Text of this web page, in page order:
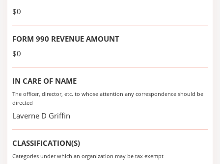
$0
FORM 990 REVENUE AMOUNT
$0
IN CARE OF NAME
The officer, director, etc. to whose attention any correspondence should be
directed
Laverne D Griffin
CLASSIFICATION(S)
Categories under which an organization may be tax exempt